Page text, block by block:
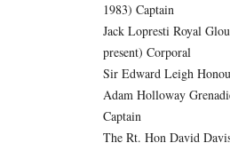
1983) Captain
Jack Lopresti Royal
present) Corporal
Sir Edward Leigh
Adam Holloway
Captain
The Rt. Hon David